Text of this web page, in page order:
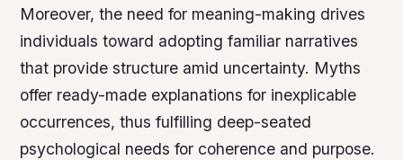
Moreover, the need for meaning-making drives
individuals toward adopting familiar narratives
that provide structure amid uncertainty. Myths
offer ready-made explanations for inexplicable
occurrences, thus fulfilling deep-seated
psychological needs for coherence and purpose.